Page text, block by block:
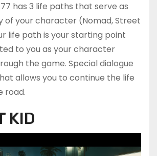
has 3 life paths that serve as
of your character (Nomad, Street
life path is your starting point
to you as your character
the game. Special dialogue
allows you to continue the life
road.
KID